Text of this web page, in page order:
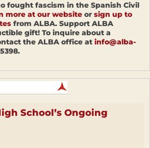
fought fascism in the Spanish Civil
more at our website or sign up to
from ALBA. Support ALBA
gift! To inquire about a
the ALBA office at info@alba-
School’s Ongoing